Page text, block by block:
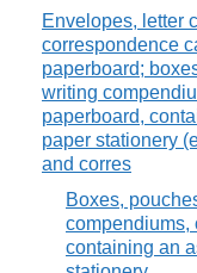
Envelopes, letter
correspondence
paperboard;
writing
paperboard,
paper stationery
and corres
Boxes,
compendiums,
containing an